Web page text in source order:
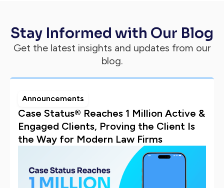
Stay Informed with Our Blog
Get the latest insights and updates from our
blog.
Announcements
Case Status® Reaches 1 Million Active &
Engaged Clients, Proving the Client Is
the Way for Modern Law Firms